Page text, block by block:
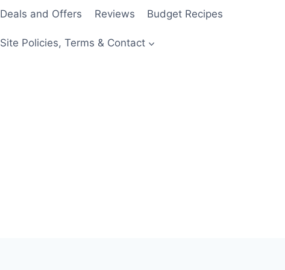
Deals and Offers Reviews Budget Recipes
Site Policies, Terms & Contact